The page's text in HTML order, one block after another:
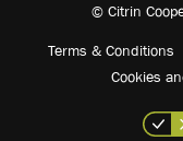
© Citrin
Terms & Conditions
Cookies